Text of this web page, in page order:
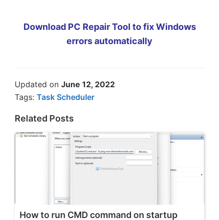
Download PC Repair Tool to fix Windows
errors automatically
Updated on June 12, 2022
Tags: Task Scheduler
Related Posts
How to run CMD command on startup